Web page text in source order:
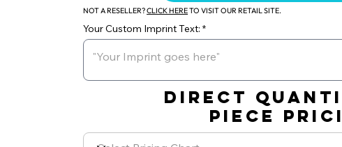
NOT A RESELLER?CLICK HERETO VISIT OUR RETAIL SITE.
Your Custom Imprint Text:
DIRECT
PIECE